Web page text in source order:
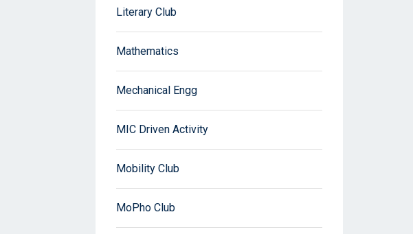
Literary Club
Mathematics
Mechanical Engg
MIC Driven Activity
Mobility Club
MoPho Club